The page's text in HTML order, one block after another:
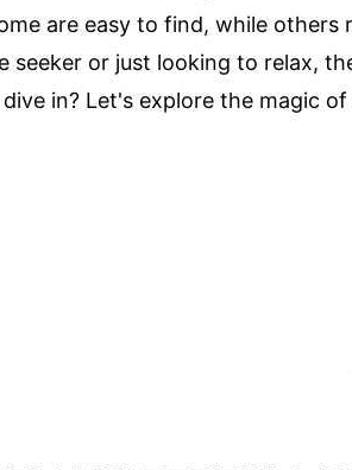
are easy to find, while
seeker or just looking to relax,
in? Let's explore the magic